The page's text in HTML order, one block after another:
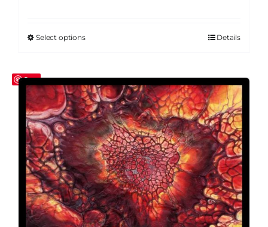
Select optionsThis
multiple
variants.
The
options
may
be
chosen
on
the
product
Details
Save